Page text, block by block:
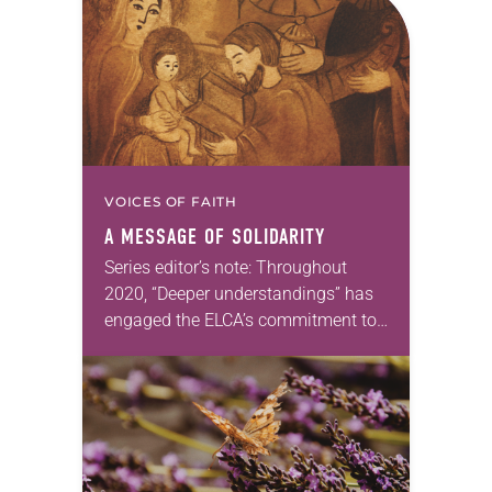
VOICES OF FAITH
A MESSAGE OF SOLIDARITY
Series editor’s note: Throughout
2020, “Deeper understandings” has
engaged the ELCA’s commitment to
Kleinhans, dean of Trinity Lutheran
Seminary at Capital University,
Columbus, Ohio We tend…